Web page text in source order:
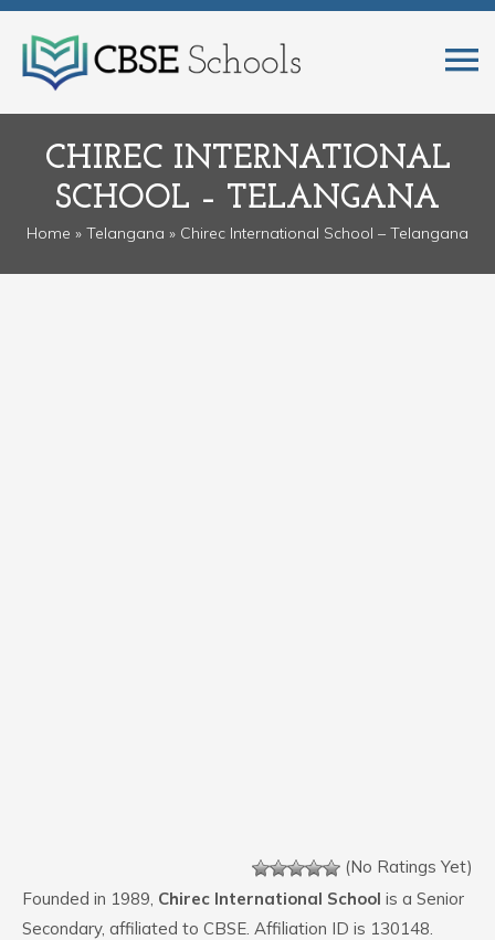
CHIREC INTERNATIONAL
SCHOOL – TELANGANA
Home » Telangana » Chirec International School – Telangana
(No Ratings Yet)
Founded in 1989, Chirec International School is a Senior
Secondary, affiliated to CBSE. Affiliation ID is 130148.